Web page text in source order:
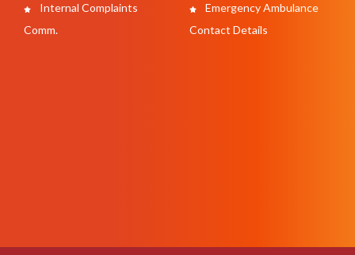
Internal Complaints
Comm.
Emergency Ambulance
Contact Details